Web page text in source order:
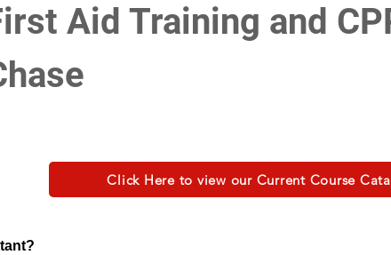
Aid Training and
Click Here to view our Current Course